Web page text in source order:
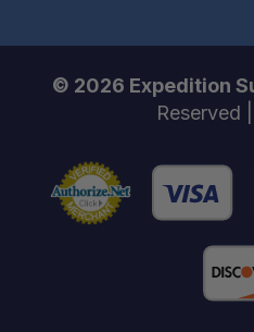
© 2026 Expedition
Reserved |